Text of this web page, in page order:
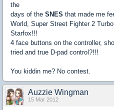
the
days of the SNES that made me
World, Super Street Fighter 2
Starfox!!!
4 face buttons on the controller,
tried and true D-pad control?!!!
You kiddin me? No contest.
Auzzie Wingman
15 Mar 2012